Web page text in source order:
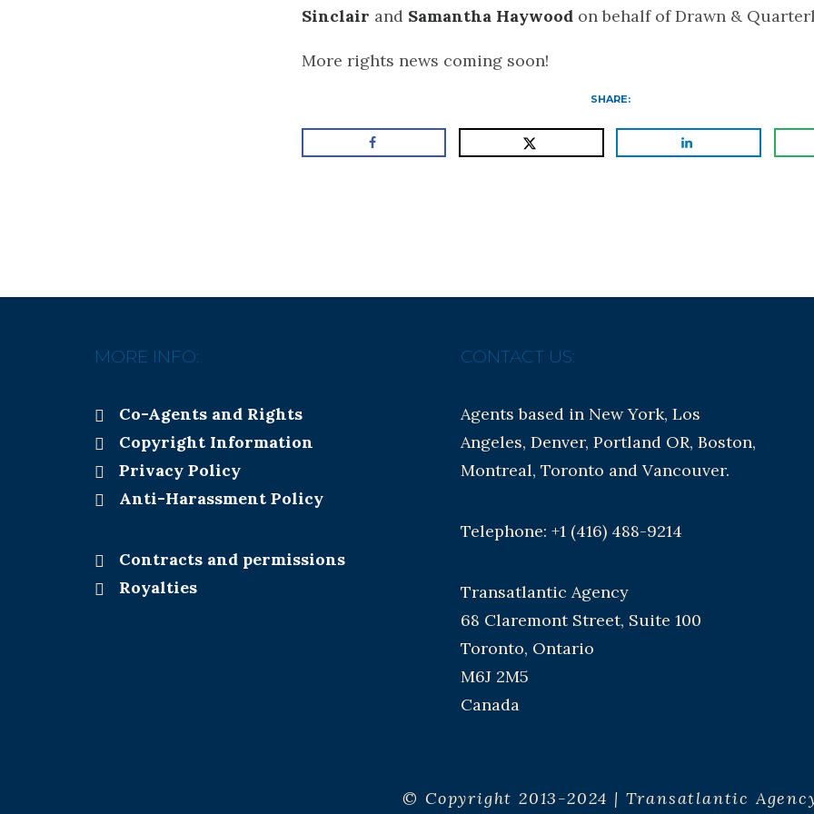
Sinclair and Samantha Haywoodon behalf of Drawn &
More rights news coming soon!
SHARE:
MORE INFO:
Co-Agents and Rights
Copyright Information
Privacy Policy
Anti-Harassment Policy
Contracts and permissions
Royalties
CONTACT US:
Agents based in New York, Los
Angeles, Denver, Portland OR, Boston,
Montreal, Toronto and Vancouver.
Telephone: +1 (416) 488-9214
Transatlantic Agency
68 Claremont Street, Suite 100
Toronto, Ontario
M6J 2M5
Canada
© Copyright 2013-2024 | Transatlantic